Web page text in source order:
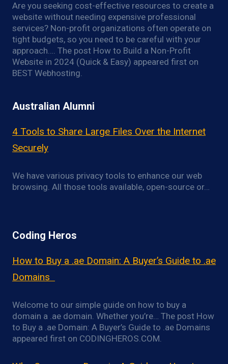
Are you seeking cost-effective resources to create a
website without needing expensive professional
services? Non-profit organizations often operate on
tight budgets, so you need to be careful with your
approach…. The post How to Build a Non-Profit
Website in 2024 (Quick & Easy) appeared first on
BEST Webhosting.
Australian Alumni
4 Tools to Share Large Files Over the Internet
Securely
We have various privacy tools to enhance our web
browsing. All those tools available, open-source or…
Coding Heros
How to Buy a .ae Domain: A Buyer’s Guide to .ae
Domains
Welcome to our simple guide on how to buy a
domain a .ae domain. Whether you’re… The post How
to Buy a .ae Domain: A Buyer’s Guide to .ae Domains
appeared first on CODINGHEROS.COM.